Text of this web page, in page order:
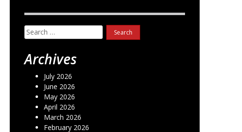
Search
for:
Archives
July 2026
June 2026
May 2026
April 2026
March 2026
February 2026